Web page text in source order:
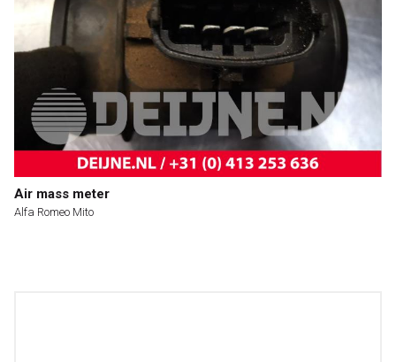
Air mass meter
Alfa Romeo Mito